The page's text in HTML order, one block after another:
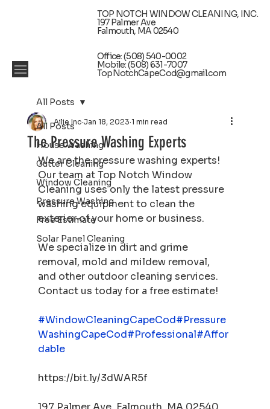
TOP NOTCH WINDOW CLEANING, INC.
197 Palmer Ave
Falmouth, MA 02540
Office: (508) 540-0002
Mobile: (508) 631-7007
TopNotchCapeCod@gmail.com
All Posts
House Washing
Gutter Cleaning
Window Cleaning
Pressure Washing
Free Estimate
Solar Panel Cleaning
All Posts
The Pressure Washing Experts
Ailie Inc Jan 18, 2023 1 min read
We are the pressure washing experts!
Our team at Top Notch Window
Cleaning uses only the latest pressure
washing equipment to clean the
exterior of your home or business.
We specialize in dirt and grime
removal, mold and mildew removal,
and other outdoor cleaning services.
Contact us today for a free estimate!
#WindowCleaningCapeCod#Pressure
WashingCapeCod#Professional#Affor
dable
https://bit.ly/3dWAR5f